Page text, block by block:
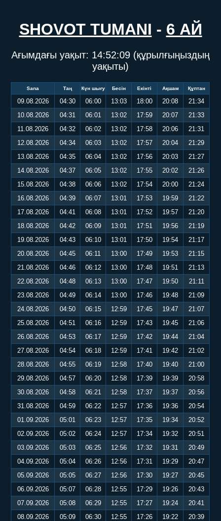
SHOVOT TUMANI - 6 АЙ
Ағымдағы уақыт: 14:52:09 (құрылғыңыздың
уақыты)
Sana Таң Күн шығу Бесін Екінті Ақшам Құптан
09.08.2026 04:30 06:00 13:03 18:00 20:08
21:34
10.08.2026
04:31 06:01 13:02 17:59 20:07
21:33
11.08.2026
04:32 06:02 13:02 17:58 20:06
21:31
12.08.2026
04:34 06:03 13:02 17:57 20:04
21:29
13.08.2026
04:35 06:04 13:02 17:56 20:03
21:27
14.08.2026
04:37 06:05 13:02 17:55 20:02
21:26
15.08.2026
04:38 06:06 13:02 17:54 20:00
21:24
16.08.2026
04:39 06:07 13:01 17:53 19:59
21:22
17.08.2026
04:41 06:08 13:01 17:52 19:57
21:20
18.08.2026
04:42 06:09 13:01 17:51 19:56
21:19
19.08.2026
04:43 06:10 13:01 17:50 19:54
21:17
20.08.2026
04:45 06:11 13:00 17:49 19:53
21:15
21.08.2026
04:46 06:12 13:00 17:48 19:51
21:13
22.08.2026
04:48 06:13 13:00 17:47 19:50
21:11
23.08.2026
04:49 06:14 13:00 17:46 19:48
21:09
24.08.2026
04:50 06:15 12:59 17:45 19:47
21:07
25.08.2026
04:51 06:16 12:59 17:43 19:45
21:06
26.08.2026
04:53 06:17 12:59 17:42 19:44
21:04
27.08.2026
04:54 06:18 12:59 17:41 19:42
21:02
28.08.2026
04:55 06:19 12:58 17:40 19:40
21:00
29.08.2026
04:57 06:20 12:58 17:39 19:39
20:58
30.08.2026
04:58 06:21 12:58 17:37 19:37
20:56
31.08.2026
04:59 06:22 12:57 17:36 19:36
20:54
01.09.2026
05:01 06:23 12:57 17:35 19:34
20:52
02.09.2026
05:02 06:24 12:57 17:34 19:32
20:51
03.09.2026
05:03 06:25 12:56 17:32 19:31
20:49
04.09.2026
05:04 06:26 12:56 17:31 19:29
20:47
05.09.2026
05:05 06:27 12:56 17:30 19:27
20:45
06.09.2026
05:07 06:28 12:55 17:29 19:26
20:43
07.09.2026
05:08 06:29 12:55 17:27 19:24
20:41
08.09.2026
05:09 06:30 12:55 17:26 19:22
20:39